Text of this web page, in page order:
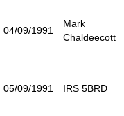
04/09/1991
Mark
Chaldeecott
05/09/1991 IRS 5BRD